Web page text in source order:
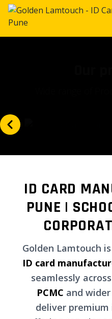
ID CARD
PUNE |
Golden Lamtouch
ID card
seamlessly across
PCMC and wider
deliver